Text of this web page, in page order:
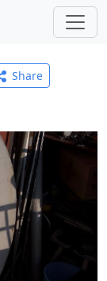
Share